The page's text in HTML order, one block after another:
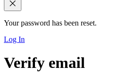
Your password has been reset.
Log In
Verify email